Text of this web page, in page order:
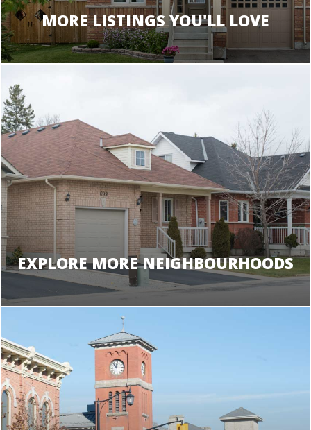
MORE LISTINGS YOU'LL LOVE
EXPLORE MORE NEIGHBOURHOODS